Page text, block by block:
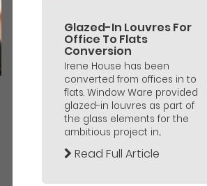
Glazed-In Louvres For
Office To Flats
Conversion
Irene House has been
converted from offices in to
flats. Window Ware provided
glazed-in louvres as part of
the glass elements for the
ambitious project in...
Read Full Article